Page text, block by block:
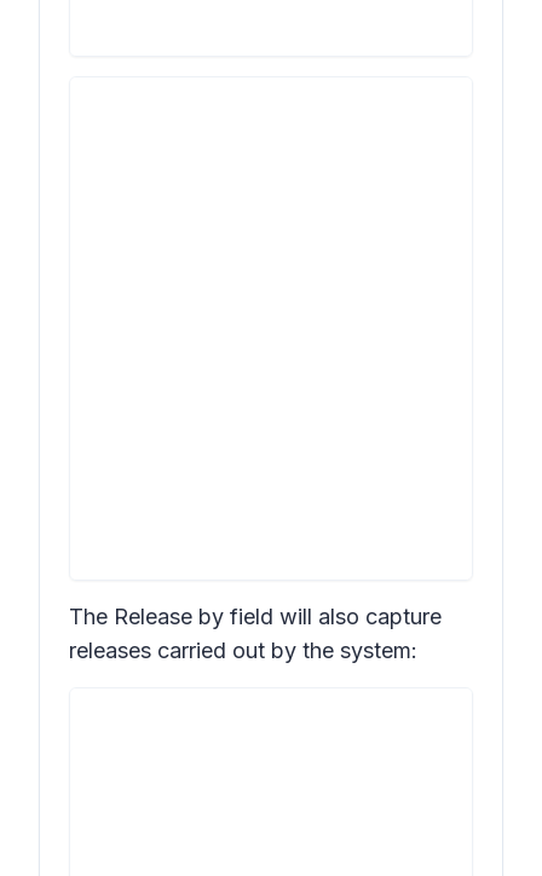
The Release by field will also capture
releases carried out by the system: